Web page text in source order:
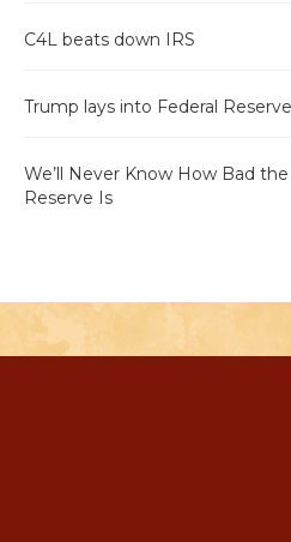
C4L beats down IRS
Trump lays into Federal Reserve
We’ll Never Know How Bad the
Reserve Is